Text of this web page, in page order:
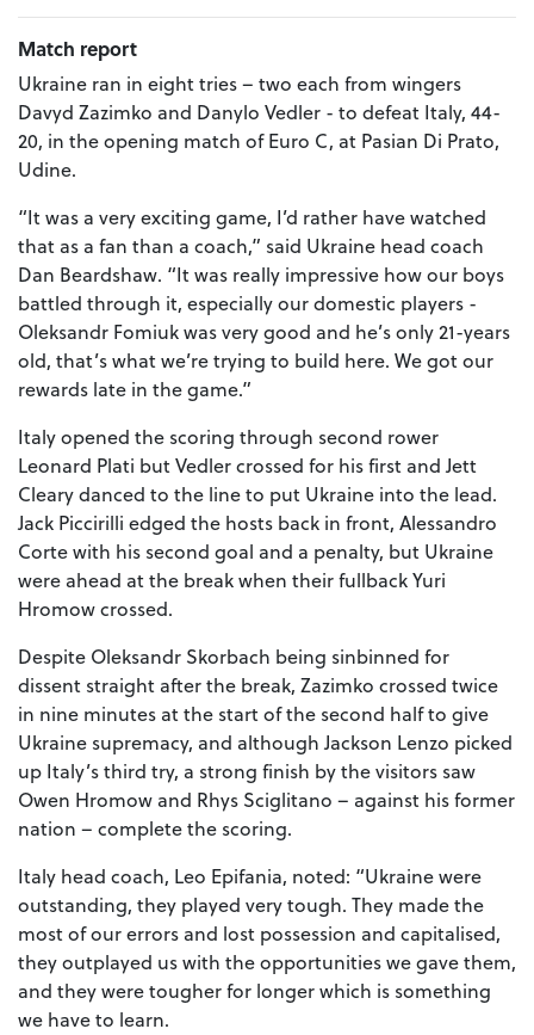
Match report
Ukraine ran in eight tries – two each from wingers
Davyd Zazimko and Danylo Vedler - to defeat Italy, 44-
20, in the opening match of Euro C, at Pasian Di Prato,
Udine.
“It was a very exciting game, I’d rather have watched
that as a fan than a coach,” said Ukraine head coach
Dan Beardshaw. “It was really impressive how our boys
battled through it, especially our domestic players -
Oleksandr Fomiuk was very good and he’s only 21-years
old, that’s what we’re trying to build here. We got our
rewards late in the game.”
Italy opened the scoring through second rower
Leonard Plati but Vedler crossed for his first and Jett
Cleary danced to the line to put Ukraine into the lead.
Jack Piccirilli edged the hosts back in front, Alessandro
Corte with his second goal and a penalty, but Ukraine
were ahead at the break when their fullback Yuri
Hromow crossed.
Despite Oleksandr Skorbach being sinbinned for
dissent straight after the break, Zazimko crossed twice
in nine minutes at the start of the second half to give
Ukraine supremacy, and although Jackson Lenzo picked
up Italy’s third try, a strong finish by the visitors saw
Owen Hromow and Rhys Sciglitano – against his former
nation – complete the scoring.
Italy head coach, Leo Epifania, noted: “Ukraine were
outstanding, they played very tough. They made the
most of our errors and lost possession and capitalised,
they outplayed us with the opportunities we gave them,
and they were tougher for longer which is something
we have to learn.